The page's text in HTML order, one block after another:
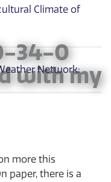
Climate of
Network:
34-0
with my
more this
paper, there is a